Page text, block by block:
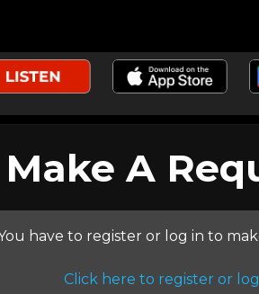
Make A
have to register or log in to
Click here to register or